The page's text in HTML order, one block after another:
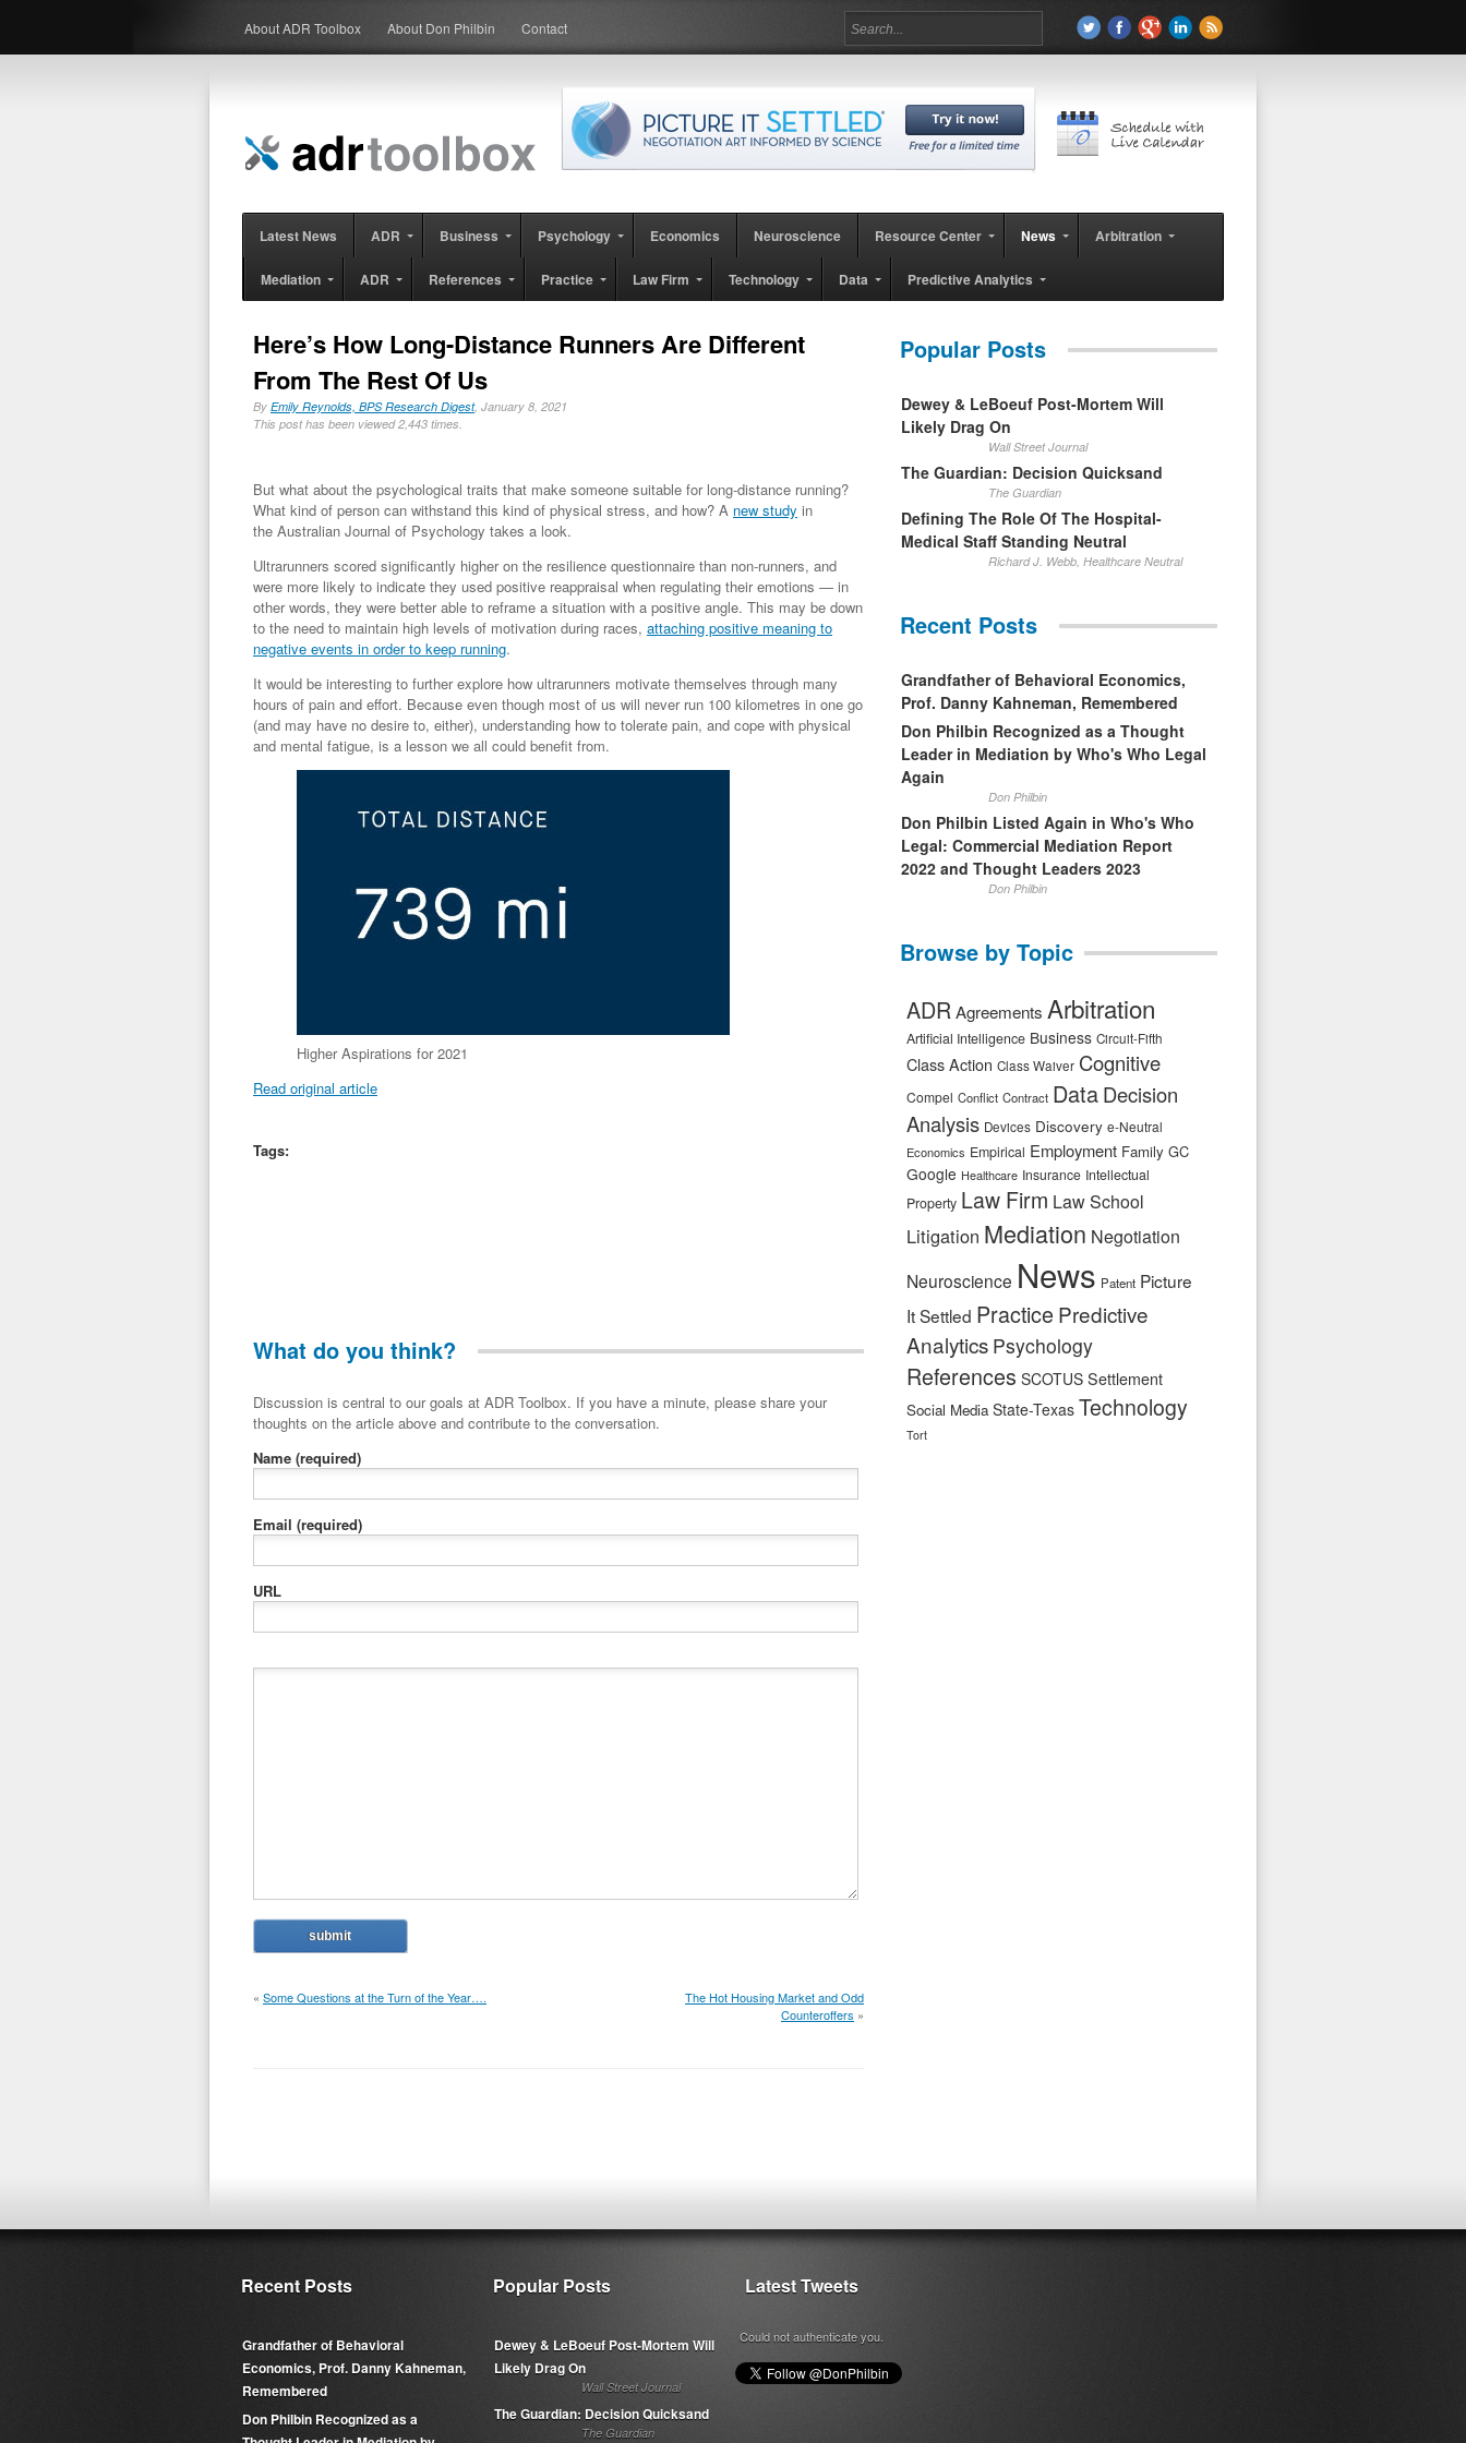
About ADR Toolbox About Don Philbin Contact
Latest News ADR Business Psychology Economics Neuroscience Resource Center News Arbitration
Mediation ADR References Practice Law Firm Technology Data Predictive Analytics
Here’s How Long-Distance Runners Are Different
From The Rest Of Us
By Emily Reynolds, BPS Research Digest, January 8, 2021
This post has been viewed 2,443 times.
But what about the psychological traits that make someone suitable for long-distance running?
What kind of person can withstand this kind of physical stress, and how? A new study in
the Australian Journal of Psychology takes a look.
Ultrarunners scored significantly higher on the resilience questionnaire than non-runners, and
were more likely to indicate they used positive reappraisal when regulating their emotions — in
other words, they were better able to reframe a situation with a positive angle. This may be down
to the need to maintain high levels of motivation during races, attaching positive meaning to
negative events in order to keep running.
It would be interesting to further explore how ultrarunners motivate themselves through many
hours of pain and effort. Because even though most of us will never run 100 kilometres in one go
(and may have no desire to, either), understanding how to tolerate pain, and cope with physical
and mental fatigue, is a lesson we all could benefit from.
Higher Aspirations for 2021
Read original article
Tags:
What do you think?
Discussion is central to our goals at ADR Toolbox. If you have a minute, please share your
thoughts on the article above and contribute to the conversation.
Name (required)
Email (required)
URL
« Some Questions at the Turn of the Year….
The Hot Housing Market and Odd
Counteroffers »
Popular Posts
Dewey & LeBoeuf Post-Mortem Will
Likely Drag On
Wall Street Journal
The Guardian: Decision Quicksand
The Guardian
Defining The Role Of The Hospital-
Medical Staff Standing Neutral
Richard J. Webb, Healthcare Neutral
Recent Posts
Grandfather of Behavioral Economics,
Prof. Danny Kahneman, Remembered
Don Philbin Recognized as a Thought
Leader in Mediation by Who's Who Legal
Again
Don Philbin
Don Philbin Listed Again in Who's Who
Legal: Commercial Mediation Report
2022 and Thought Leaders 2023
Don Philbin
Browse by Topic
ADRAgreements Arbitration
Artificial Intelligence Business Circuit-Fifth
Class Action Class Waiver Cognitive
Compel Conflict Contract DataDecision
Analysis Devices Discovery e-Neutral
Economics Empirical Employment Family GC
Google Healthcare Insurance Intellectual
Property Law Firm Law School
Litigation Mediation Negotiation
Neuroscience News Patent Picture
It Settled Practice Predictive
Analytics Psychology
References SCOTUS Settlement
Social Media State-Texas Technology
Tort
Recent Posts
Grandfather of Behavioral
Economics, Prof. Danny Kahneman,
Remembered
Don Philbin Recognized as a
Popular Posts
Dewey & LeBoeuf Post-Mortem Will
Likely Drag On
Wall Street Journal
The Guardian: Decision Quicksand
The Guardian
Latest Tweets
Could not authenticate you.